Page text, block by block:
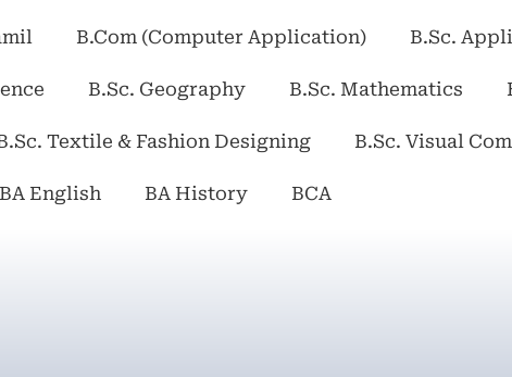
B.Com (Computer Application) B.Sc.
B.Sc. Geography B.Sc. Mathematics
Textile & Fashion Designing B.Sc. Visual
BA English BA History BCA